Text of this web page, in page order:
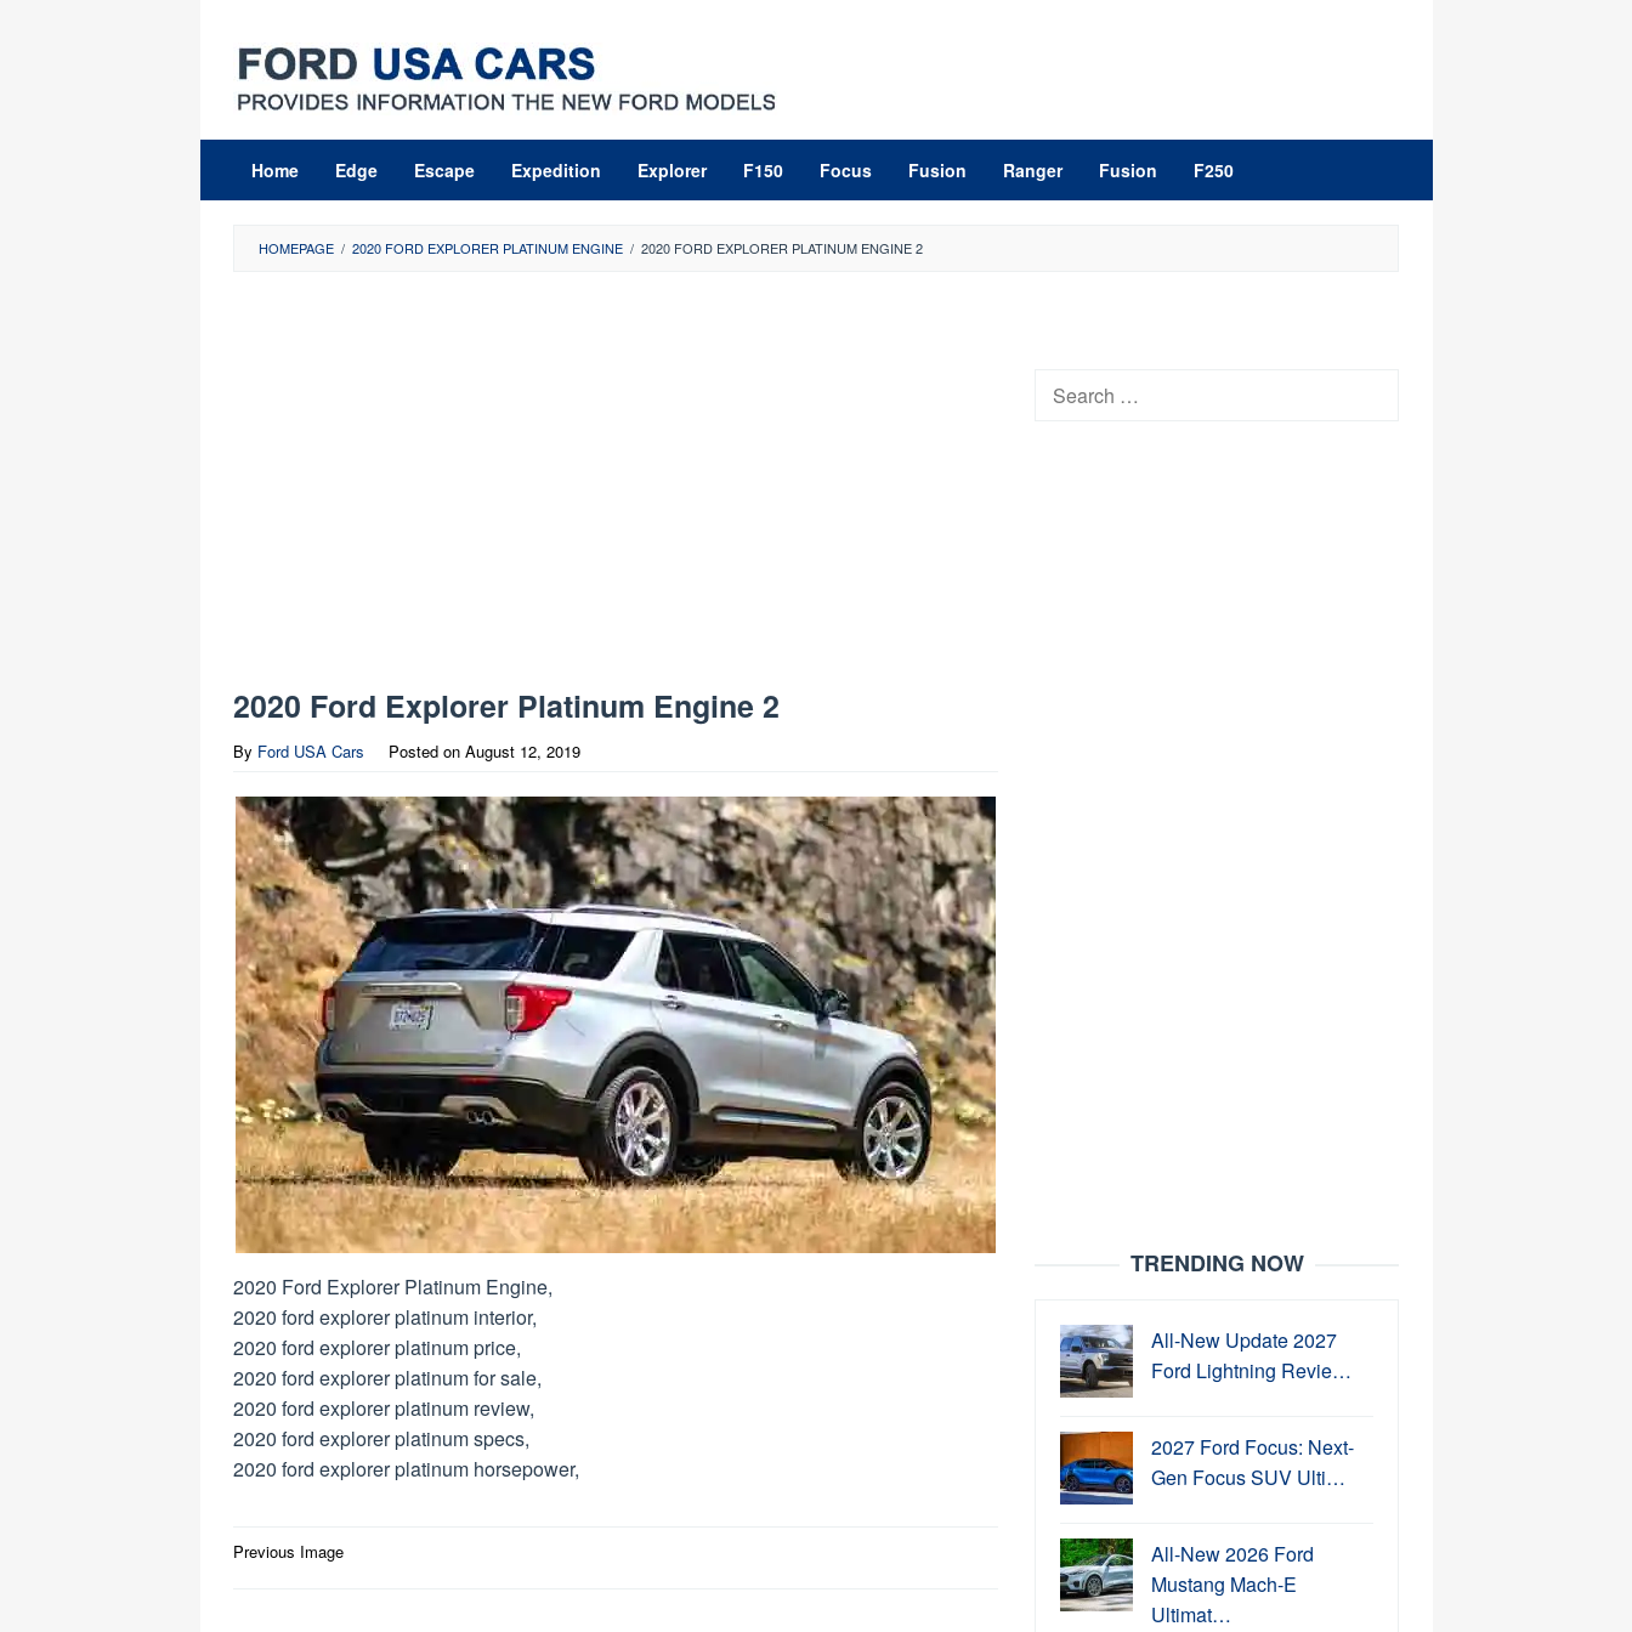
content
Home Edge Escape Expedition Explorer F150 Focus Fusion Ranger Fusion F250
HOMEPAGE / 2020 FORD EXPLORER PLATINUM ENGINE / 2020 FORD EXPLORER PLATINUM ENGINE 2
2020 Ford Explorer Platinum Engine 2
By Ford USA Cars Posted on August 12, 2019
2020 Ford Explorer Platinum Engine,
2020 ford explorer platinum interior,
2020 ford explorer platinum price,
2020 ford explorer platinum for sale,
2020 ford explorer platinum review,
2020 ford explorer platinum specs,
2020 ford explorer platinum horsepower,
Post
Previous Image
Search
TRENDING NOW
All-New Update 2027
Ford Lightning Revie…
2027 Ford Focus: Next-
Gen Focus SUV Ulti…
All-New 2026 Ford
Mustang Mach-E
Ultimat…